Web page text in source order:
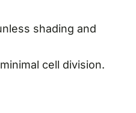
shading and
cell division.